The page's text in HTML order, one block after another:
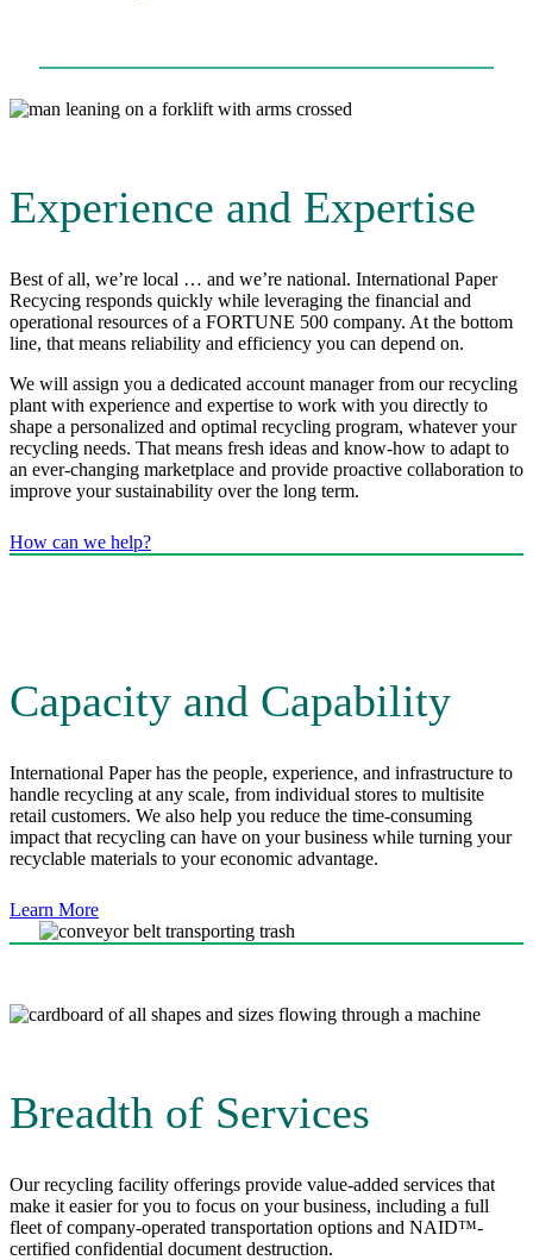
Experience and Expertise
Best of all, we’re local … and we’re national. International Paper
Recycing responds quickly while leveraging the financial and
operational resources of a FORTUNE 500 company. At the bottom
line, that means reliability and efficiency you can depend on.
We will assign you a dedicated account manager from our recycling
plant with experience and expertise to work with you directly to
shape a personalized and optimal recycling program, whatever your
recycling needs. That means fresh ideas and know-how to adapt to
an ever-changing marketplace and provide proactive collaboration to
improve your sustainability over the long term.
How can we help?
Capacity and Capability
International Paper has the people, experience, and infrastructure to
handle recycling at any scale, from individual stores to multisite
retail customers. We also help you reduce the time-consuming
impact that recycling can have on your business while turning your
recyclable materials to your economic advantage.
Learn More
Breadth of Services
Our recycling facility offerings provide value-added services that
make it easier for you to focus on your business, including a full
fleet of company-operated transportation options and NAID™-
certified confidential document destruction.